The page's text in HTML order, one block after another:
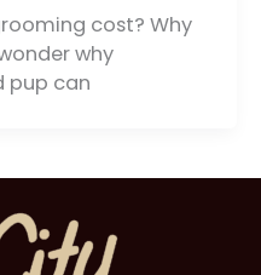
cost? Why
why
pup can